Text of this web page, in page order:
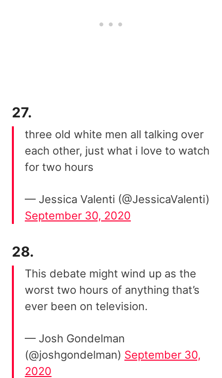
27.
three old white men all talking over
each other, just what i love to watch
for two hours
— Jessica Valenti (@JessicaValenti)
September 30, 2020
28.
This debate might wind up as the
worst two hours of anything that’s
ever been on television.
— Josh Gondelman
(@joshgondelman) September 30,
2020